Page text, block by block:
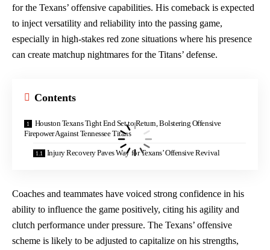
for the Texans’ offensive capabilities. His comeback is expected
to inject versatility and reliability into the passing game,
especially in high-stakes red zone situations where his presence
can create matchup nightmares for the Titans’ defense.
Contents
Houston Texans Tight End Set to Return, Bolstering Offensive
Firepower Against Tennessee Titans
Injury Recovery Paves Way for Texans’ Offensive Revival
Coaches and teammates have voiced strong confidence in his
ability to influence the game positively, citing his agility and
clutch performance under pressure. The Texans’ offensive
scheme is likely to be adjusted to capitalize on his strengths,